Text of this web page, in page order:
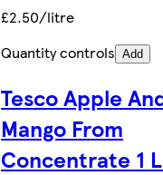
£2.50/litre
Quantity controls Add
Tesco Apple
Mango From
Concentrate 1